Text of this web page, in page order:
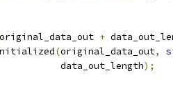
original_data_out +
(original_data_out,
data_out_length
);